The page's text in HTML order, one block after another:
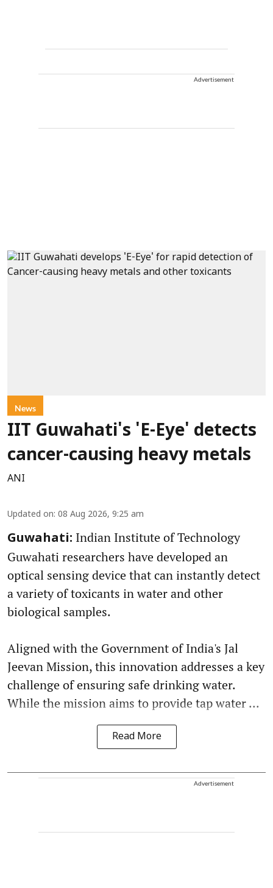
Advertisement
News
IIT Guwahati's 'E-Eye' detects
cancer-causing heavy metals
ANI
Updated on: 08 Aug 2026, 9:25 am
Guwahati: Indian Institute of Technology
Guwahati researchers have developed an
optical sensing device that can instantly detect
a variety of toxicants in water and other
biological samples.
Aligned with the Government of India's Jal
Jeevan Mission, this innovation addresses a key
challenge of ensuring safe drinking water.
While the mission aims to provide tap water ...
Read More
Advertisement